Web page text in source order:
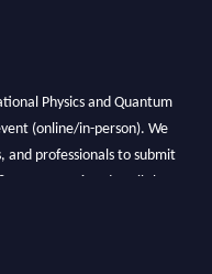
Physics and Quantum
(online/in-person). We
and professionals to submit
2026 and avail the